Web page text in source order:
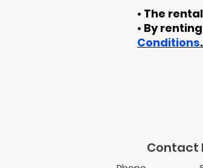
• The
• By
Conditions.
Contact